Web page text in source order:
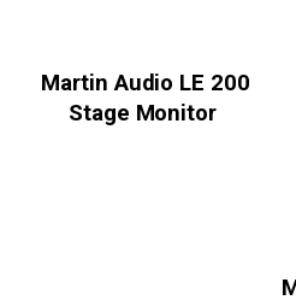
Martin Audio LE 200
Stage Monitor